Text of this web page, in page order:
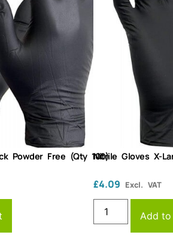
Powder Free (Qty 100)Nitrile Gloves X-
£4.09 Excl. VAT
Add to